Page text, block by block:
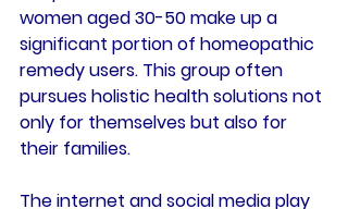
women aged 30-50 make up a
significant portion of homeopathic
remedy users. This group often
pursues holistic health solutions not
only for themselves but also for
their families.
The internet and social media play